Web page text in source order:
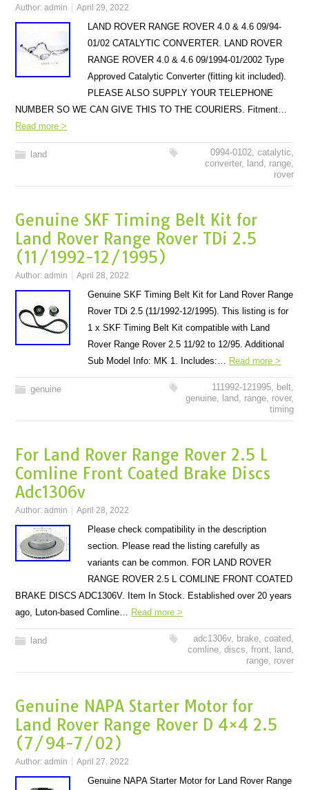
Author:admin April 29, 2022
LAND ROVER RANGE ROVER 4.0 & 4.6 09/94-
01/02 CATALYTIC CONVERTER. LAND ROVER
RANGE ROVER 4.0 & 4.6 09/1994-01/2002 Type
Approved Catalytic Converter (fitting kit included).
PLEASE ALSO SUPPLY YOUR TELEPHONE
NUMBER SO WE CAN GIVE THIS TO THE COURIERS. Fitment…
Read more >
land 0994-0102, catalytic,
converter, land, range,
rover
Genuine SKF Timing Belt Kit for
Land Rover Range Rover TDi 2.5
(11/1992-12/1995)
Author:admin April 28, 2022
Genuine SKF Timing Belt Kit for Land Rover Range
Rover TDi 2.5 (11/1992-12/1995). This listing is for
1 x SKF Timing Belt Kit compatible with Land
Rover Range Rover 2.5 11/92 to 12/95. Additional
Sub Model Info: MK 1. Includes:… Read more >
genuine 111992-121995, belt,
genuine, land, range, rover,
timing
For Land Rover Range Rover 2.5 L
Comline Front Coated Brake Discs
Adc1306v
Author:admin April 28, 2022
Please check compatibility in the description
section. Please read the listing carefully as
variants can be common. FOR LAND ROVER
RANGE ROVER 2.5 L COMLINE FRONT COATED
BRAKE DISCS ADC1306V. Item In Stock. Established over 20 years
ago, Luton-based Comline… Read more >
land adc1306v, brake, coated,
comline, discs, front, land,
range, rover
Genuine NAPA Starter Motor for
Land Rover Range Rover D 4×4 2.5
(7/94-7/02)
Author:admin April 27, 2022
Genuine NAPA Starter Motor for Land Rover Range